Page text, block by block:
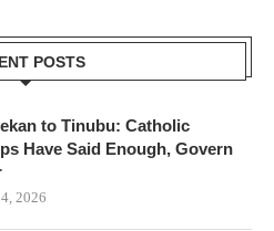
POSTS
to Tinubu: Catholic
Have Said Enough, Govern
2026